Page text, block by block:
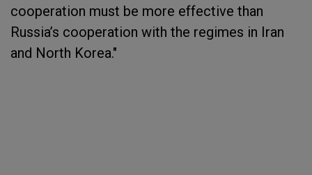
cooperation must be more effective than
Russia’s cooperation with the regimes in Iran
and North Korea."